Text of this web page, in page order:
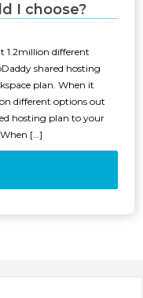
I choose?
1.2million different
shared hosting
plan. When it
different options out
hosting plan to your
[…]